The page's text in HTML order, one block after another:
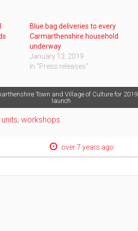
Blue bag deliveries to every
Carmarthenshire household
underway
January 13, 2019
In "Press releases"
Town and Village of Culture for 2019
launch
, workshops
over 7 years ago